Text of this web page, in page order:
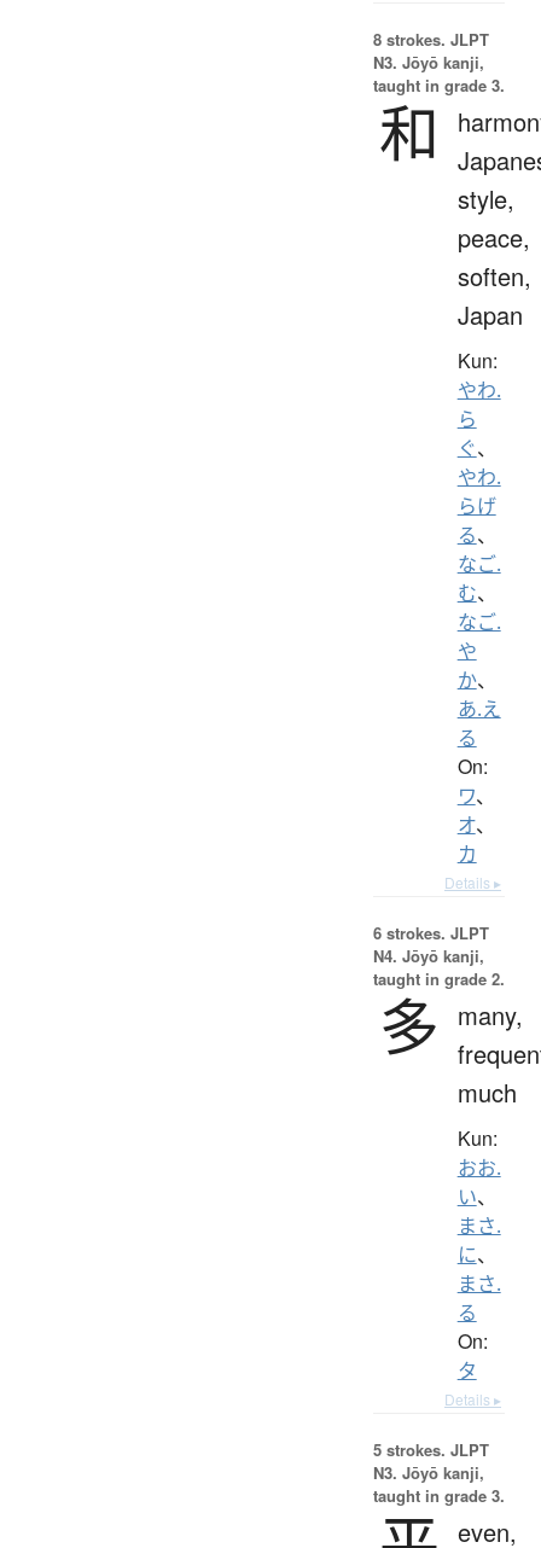
8 strokes. JLPT
N3. Jōyō kanji,
taught in grade 3.
和
style,
peace,
soften,
Japan
Kun:
やわ.
ら
ぐ、
やわ.
らげ
る、
なご.
む、
なご.
や
か、
あ.え
る
On:
ワ、
オ、
カ
Details ▸
6 strokes. JLPT
N4. Jōyō kanji,
taught in grade 2.
多
many,
much
Kun:
おお.
い、
まさ.
に、
まさ.
る
On:
タ
Details ▸
5 strokes. JLPT
N3. Jōyō kanji,
taught in grade 3.
even,